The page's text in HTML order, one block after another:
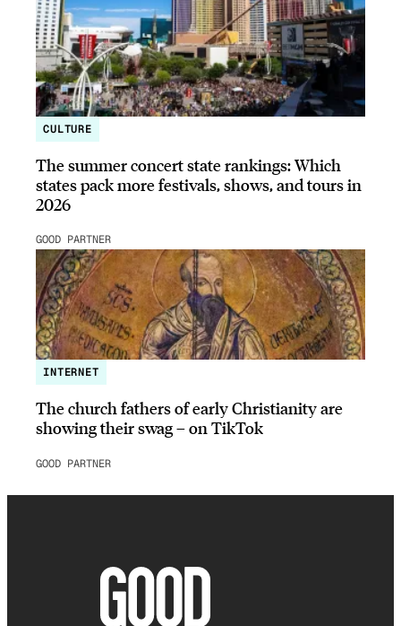
CULTURE
The summer concert state rankings: Which
states pack more festivals, shows, and tours in
2026
GOOD PARTNER
INTERNET
The church fathers of early Christianity are
showing their swag – on TikTok
GOOD PARTNER